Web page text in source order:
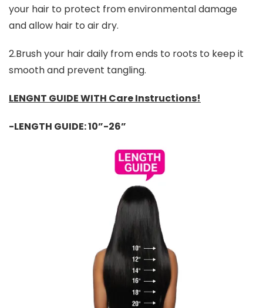
your hair to protect from environmental damage
and allow hair to air dry.
2.Brush your hair daily from ends to roots to keep it
smooth and prevent tangling.
LENGNT GUIDE WITH Care Instructions!
-LENGTH GUIDE: 10”-26”